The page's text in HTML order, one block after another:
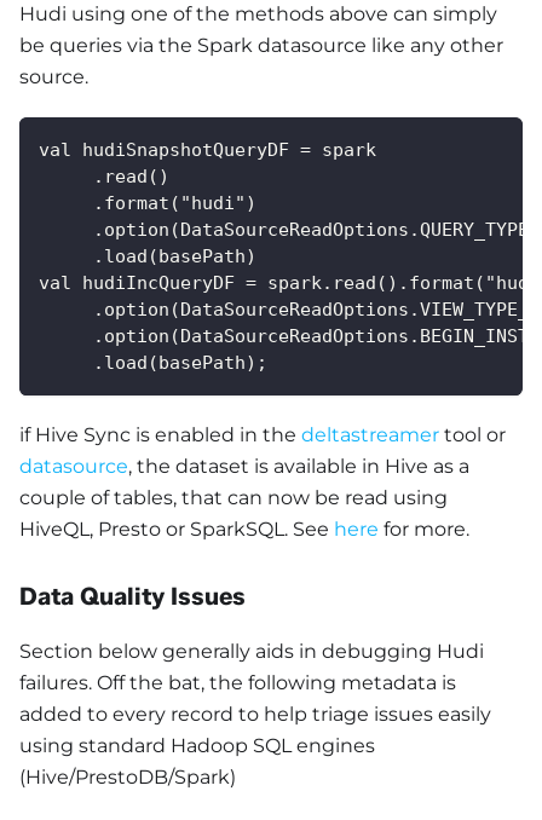
Hudi using one of the methods above can simply
be queries via the Spark datasource like any other
source.
val hudiSnapshotQueryDF = spark
     .read()
     .format("hudi")
     .load(basePath)
val hudiIncQueryDF =
     .load(basePath);
if Hive Sync is enabled in the deltastreamer tool or
datasource, the dataset is available in Hive as a
couple of tables, that can now be read using
HiveQL, Presto or SparkSQL. See here for more.
Data Quality Issues
Section below generally aids in debugging Hudi
failures. Off the bat, the following metadata is
added to every record to help triage issues easily
using standard Hadoop SQL engines
(Hive/PrestoDB/Spark)